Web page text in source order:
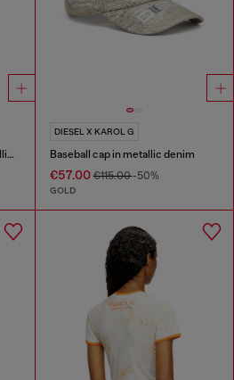
Moto jacket in distressed metallic denim
DIESEL X KAROL G
Baseball cap in metallic denim
€57.00€115.00-50%
GOLD